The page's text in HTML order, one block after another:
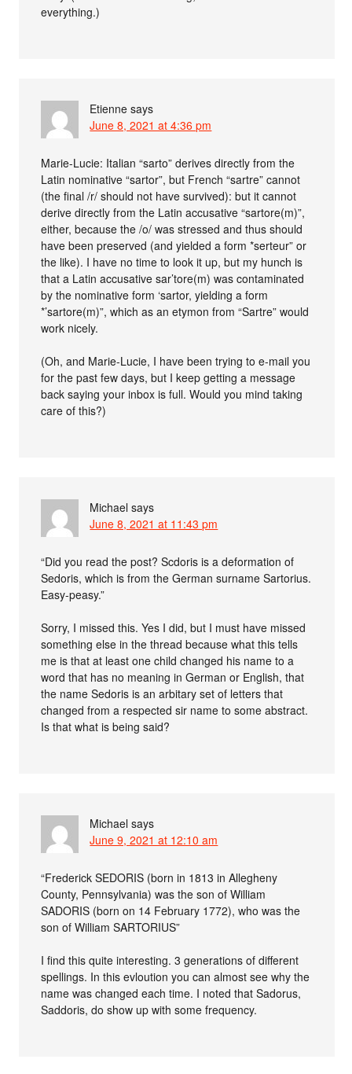
everything.)
Etienne says
June 8, 2021 at 4:36 pm
Marie-Lucie: Italian “sarto” derives directly from the
Latin nominative “sartor”, but French “sartre” cannot
(the final /r/ should not have survived): but it cannot
derive directly from the Latin accusative “sartore(m)”,
either, because the /o/ was stressed and thus should
have been preserved (and yielded a form *serteur” or
the like). I have no time to look it up, but my hunch is
that a Latin accusative sar’tore(m) was contaminated
by the nominative form ‘sartor, yielding a form
*’sartore(m)”, which as an etymon from “Sartre” would
work nicely.
(Oh, and Marie-Lucie, I have been trying to e-mail you
for the past few days, but I keep getting a message
back saying your inbox is full. Would you mind taking
care of this?)
Michael says
June 8, 2021 at 11:43 pm
“Did you read the post? Scdoris is a deformation of
Sedoris, which is from the German surname Sartorius.
Easy-peasy.”
Sorry, I missed this. Yes I did, but I must have missed
something else in the thread because what this tells
me is that at least one child changed his name to a
word that has no meaning in German or English, that
the name Sedoris is an arbitary set of letters that
changed from a respected sir name to some abstract.
Is that what is being said?
Michael says
June 9, 2021 at 12:10 am
“Frederick SEDORIS (born in 1813 in Allegheny
County, Pennsylvania) was the son of William
SADORIS (born on 14 February 1772), who was the
son of William SARTORIUS”
I find this quite interesting. 3 generations of different
spellings. In this evloution you can almost see why the
name was changed each time. I noted that Sadorus,
Saddoris, do show up with some frequency.